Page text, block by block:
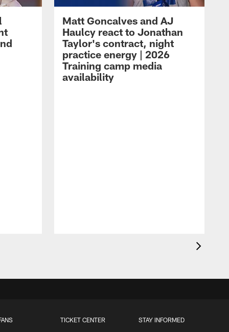
Matt Goncalves and AJ
Haulcy react to Jonathan
Taylor's contract, night
practice energy | 2026
Training camp media
availability
TICKET CENTER STAY INFORMED